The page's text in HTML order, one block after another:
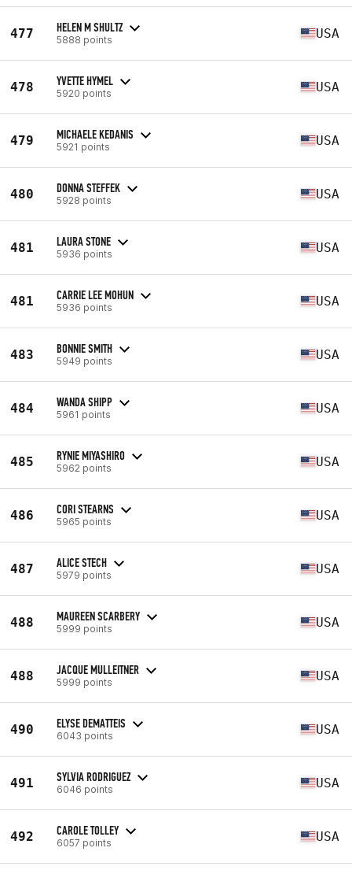
477 HELEN M SHULTZ
5888 points USA
478 YVETTE HYMEL
5920 points USA
479 MICHAELE KEDANIS
5921 points USA
480 DONNA STEFFEK
5928 points USA
481 LAURA STONE
5936 points USA
481 CARRIE LEE MOHUN
5936 points USA
483 BONNIE SMITH
5949 points USA
484 WANDA SHIPP
5961 points USA
485 RYNIE MIYASHIRO
5962 points USA
486 CORI STEARNS
5965 points USA
487 ALICE STECH
5979 points USA
488 MAUREEN SCARBERY
5999 points USA
488 JACQUE MULLEITNER
5999 points USA
490 ELYSE DEMATTEIS
6043 points USA
491 SYLVIA RODRIGUEZ
6046 points USA
492 CAROLE TOLLEY
6057 points USA